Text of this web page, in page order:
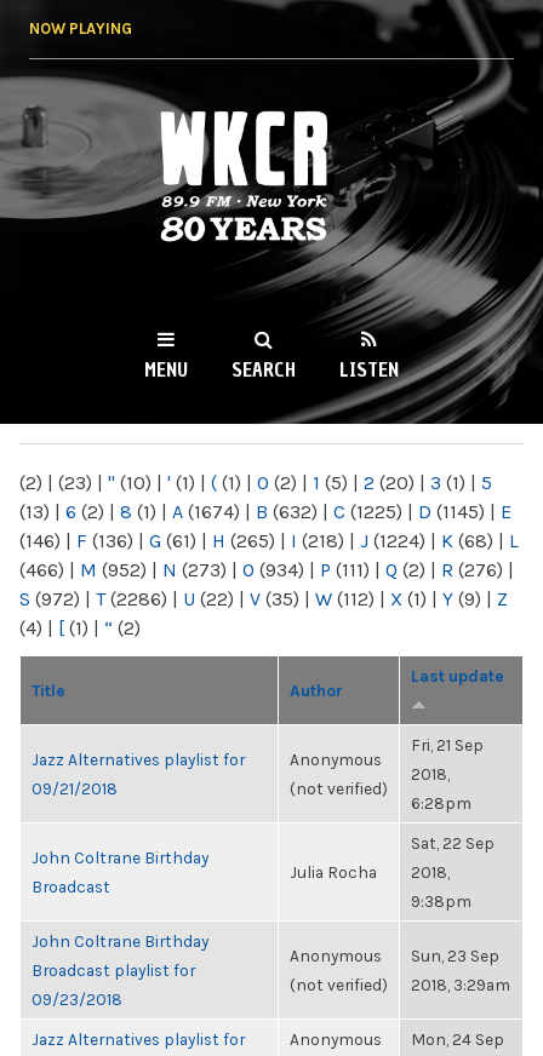
NOW PLAYING
WKCR 89.9FM
NY
MENU SEARCH LISTEN
(2) | (23) | " (10) | ' (1) | ( (1) | 0 (2) | 1 (5) | 2 (20) | 3 (1) | 5
(13) | 6 (2) | 8 (1) | A (1674) | B (632) | C (1225) | D (1145) | E
(146) | F (136) | G (61) | H (265) | I (218) | J (1224) | K (68) | L
(466) | M (952) | N (273) | O (934) | P (111) | Q (2) | R (276) |
S (972) | T(2286) | U (22) | V (35) | W (112) | X (1) | Y (9) | Z
(4) | [ (1) | “ (2)
Title Author
Last update
Jazz Alternatives playlist for
09/21/2018
Anonymous
(not verified)
Fri, 21 Sep
2018,
6:28pm
John Coltrane Birthday
Broadcast
Julia Rocha
Sat, 22 Sep
2018,
9:38pm
John Coltrane Birthday
Broadcast playlist for
09/23/2018
Anonymous
(not verified)
Sun, 23 Sep
2018, 3:29am
Jazz Alternatives playlist for
Anonymous
Mon, 24 Sep